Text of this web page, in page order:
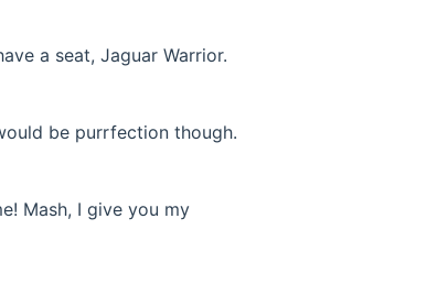
a seat, Jaguar Warrior.
be purrfection though.
Mash, I give you my